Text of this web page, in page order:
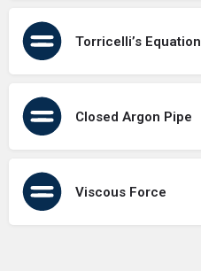
Torricelli’s Equation
Closed Argon Pipe
Viscous Force